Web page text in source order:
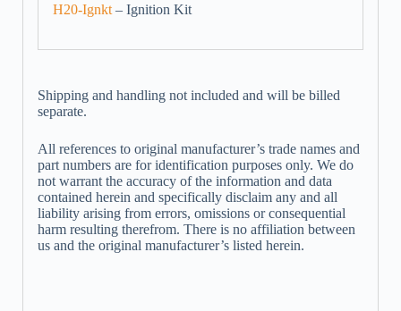
H20-Ignkt – Ignition Kit
Shipping and handling not included and will be billed
separate.
All references to original manufacturer’s trade names and
part numbers are for identification purposes only. We do
not warrant the accuracy of the information and data
contained herein and specifically disclaim any and all
liability arising from errors, omissions or consequential
harm resulting therefrom. There is no affiliation between
us and the original manufacturer’s listed herein.